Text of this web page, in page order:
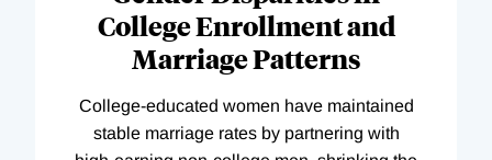
College Enrollment and
Marriage Patterns
College-educated women have maintained
stable marriage rates by partnering with